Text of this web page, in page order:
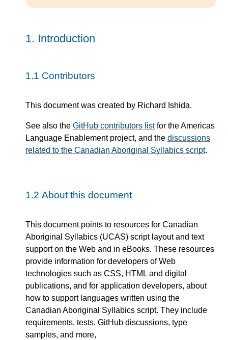
1. Introduction
1.1 Contributors
This document was created by Richard Ishida.
See also the GitHub contributors listfor the Americas
Language Enablement project, and the discussions
related to the Canadian Aboriginal Syllabics script.
1.2 About this document
This document points to resources for Canadian
Aboriginal Syllabics (UCAS) script layout and text
support on the Web and in eBooks. These resources
provide information for developers of Web
technologies such as CSS, HTML and digital
publications, and for application developers, about
how to support languages written using the
Canadian Aboriginal Syllabics script. They include
requirements, tests, GitHub discussions, type
samples, and more,